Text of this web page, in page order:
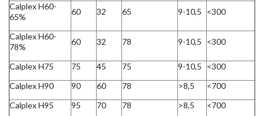
Calplex H60-
65%
60 32 65 9-10,5 <300
Calplex H60-
78%
60 32 78 9-10,5 <300
Calplex H75 75 45 75 9-10,5
<300
Calplex H90
90 60 78 >8,5
<700
Calplex H95
95 70 78 >8,5
<700